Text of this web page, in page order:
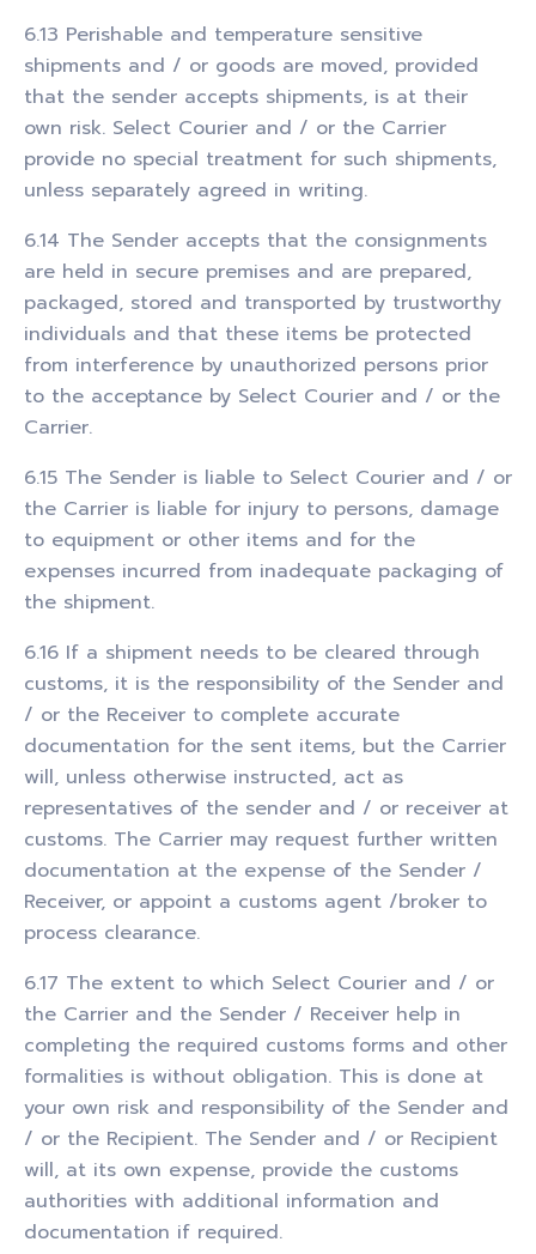
6.13 Perishable and temperature sensitive
shipments and / or goods are moved, provided
that the sender accepts shipments, is at their
own risk. Select Courier and / or the Carrier
provide no special treatment for such shipments,
unless separately agreed in writing.
6.14 The Sender accepts that the consignments
are held in secure premises and are prepared,
packaged, stored and transported by trustworthy
individuals and that these items be protected
from interference by unauthorized persons prior
to the acceptance by Select Courier and / or the
Carrier.
6.15 The Sender is liable to Select Courier and / or
the Carrier is liable for injury to persons, damage
to equipment or other items and for the
expenses incurred from inadequate packaging of
the shipment.
6.16 If a shipment needs to be cleared through
customs, it is the responsibility of the Sender and
/ or the Receiver to complete accurate
documentation for the sent items, but the Carrier
will, unless otherwise instructed, act as
representatives of the sender and / or receiver at
customs. The Carrier may request further written
documentation at the expense of the Sender /
Receiver, or appoint a customs agent /broker to
process clearance.
6.17 The extent to which Select Courier and / or
the Carrier and the Sender / Receiver help in
completing the required customs forms and other
formalities is without obligation. This is done at
your own risk and responsibility of the Sender and
/ or the Recipient. The Sender and / or Recipient
will, at its own expense, provide the customs
authorities with additional information and
documentation if required.